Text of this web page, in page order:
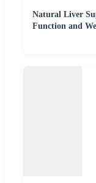
Natural Liver
Function and